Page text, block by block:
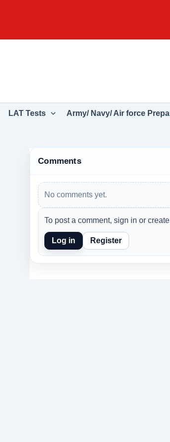
LAT Tests Army/ Navy/ Air force
Comments
No comments yet.
To post a comment, sign in or
Log in Register